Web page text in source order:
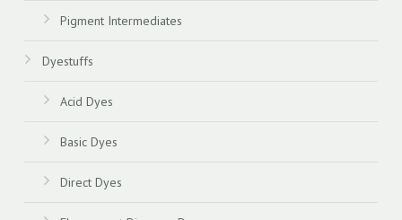
Pigment Intermediates
Dyestuffs
Acid Dyes
Basic Dyes
Direct Dyes